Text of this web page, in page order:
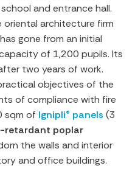
and entrance hall.
architecture firm
gone from an initial
of 1,200 pupils. Its
two years of work.
objectives of the
of compliance with fire
sqm of Ignipli® panels (3
retardant poplar
the walls and interior
and office buildings.